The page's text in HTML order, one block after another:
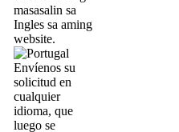
masasalin sa
Ingles sa aming
website.
Envíenos su
solicitud en
cualquier
idioma, que
luego se